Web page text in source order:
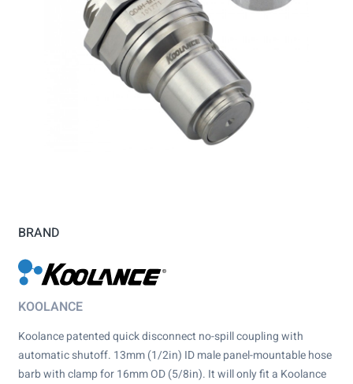
BRAND
KOOLANCE
Koolance patented quick disconnect no-spill coupling with
automatic shutoff. 13mm (1/2in) ID male panel-mountable hose
barb with clamp for 16mm OD (5/8in). It will only fit a Koolance